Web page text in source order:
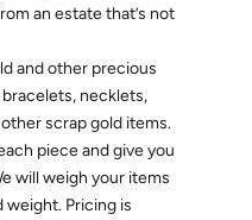
an estate that’s not
and other precious
necklets,
scrap gold items.
piece and give you
will weigh your items
weight. Pricing is